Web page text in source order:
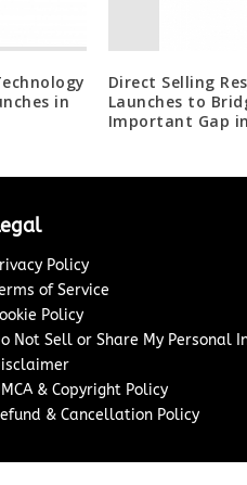
in
Direct Selling
Launches to
Important Gap
Policy
of Service
Policy
Not Sell or Share My Personal
& Copyright Policy
& Cancellation Policy